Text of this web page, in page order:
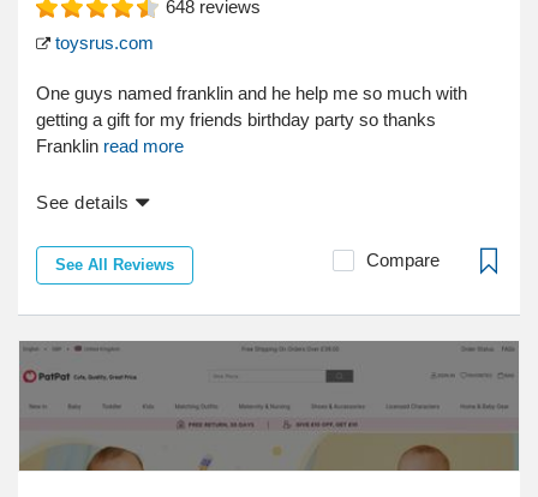
648 reviews
toysrus.com
One guys named franklin and he help me so much with
getting a gift for my friends birthday party so thanks
Franklin read more
See details
See All Reviews Compare